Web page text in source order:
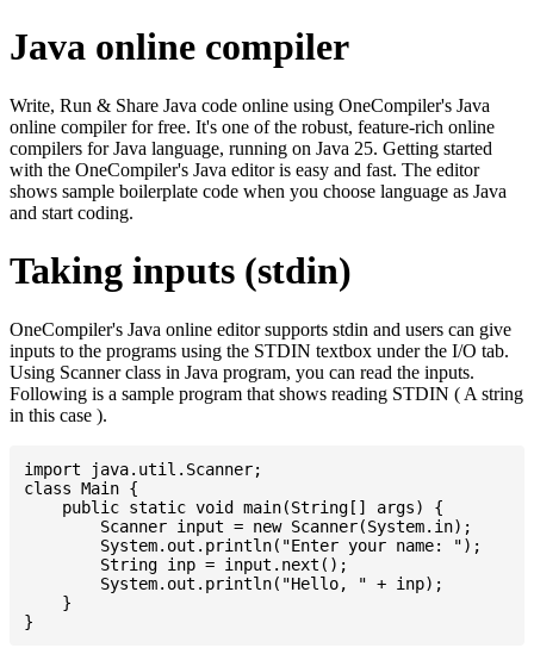
Java online compiler
Write, Run & Share Java code online using OneCompiler's Java
online compiler for free. It's one of the robust, feature-rich online
compilers for Java language, running on Java 25. Getting started
with the OneCompiler's Java editor is easy and fast. The editor
shows sample boilerplate code when you choose language as Java
and start coding.
Taking inputs (stdin)
OneCompiler's Java online editor supports stdin and users can give
inputs to the programs using the STDIN textbox under the I/O tab.
Using Scanner class in Java program, you can read the inputs.
Following is a sample program that shows reading STDIN ( A string
in this case ).
import java.util.Scanner;
class Main {
    public static void main(String[] args) {
    }